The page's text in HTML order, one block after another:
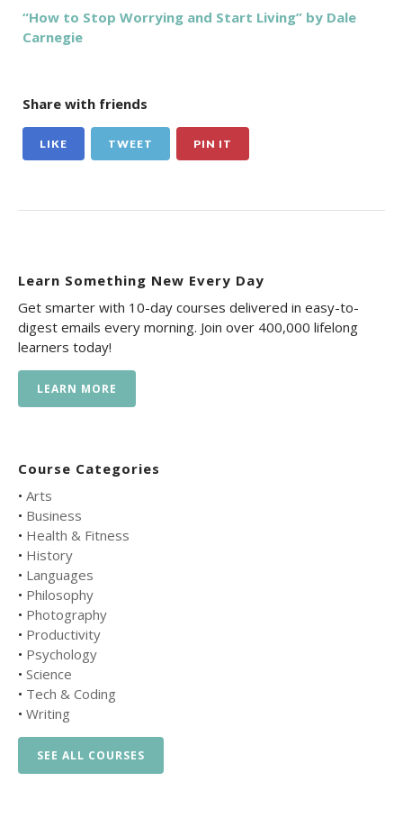
“How to Stop Worrying and Start Living” by Dale
Carnegie
Share with friends
LIKE TWEET PIN IT
Learn Something New Every Day
Get smarter with 10-day courses delivered in easy-to-
digest emails every morning. Join over 400,000 lifelong
learners today!
LEARN MORE
Course Categories
• Arts
• Business
• Health & Fitness
• History
• Languages
• Philosophy
• Photography
• Productivity
• Psychology
• Science
• Tech & Coding
• Writing
SEE ALL COURSES